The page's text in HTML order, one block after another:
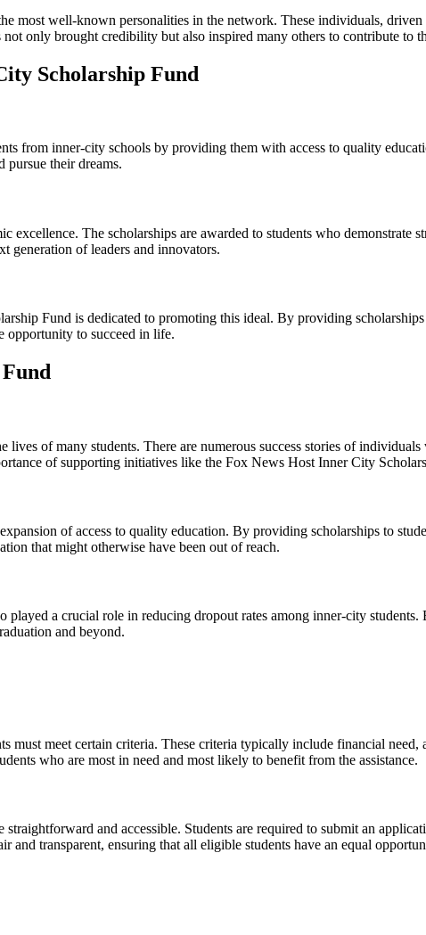
well-known personalities in the network. These individuals, driven
only brought credibility but also inspired many others to contribute to
Scholarship Fund
from inner-city schools by providing them with access to quality
pursue their dreams.
The scholarships are awarded to students who demonstrate
generation of leaders and innovators.
Fund is dedicated to promoting this ideal. By providing
opportunity to succeed in life.
of many students. There are numerous success stories of
of supporting initiatives like the Fox News Host Inner City
of access to quality education. By providing scholarships to
that might otherwise have been out of reach.
a crucial role in reducing dropout rates among inner-city
and beyond.
meet certain criteria. These criteria typically include financial need,
who are most in need and most likely to benefit from the assistance.
and accessible. Students are required to submit an
and transparent, ensuring that all eligible students have an equal